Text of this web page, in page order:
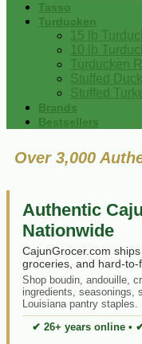
Tasso
Turducken
15 lb
10 lb
Turducken
Stuffed Duck
Stuffed
Brands
Bestsellers
Over 3,000
Authentic
Nationwide
CajunGrocer.com
groceries, and hard-to-
Shop boudin, andouille,
ingredients, seasonings,
Louisiana pantry staples.
✔ 26+ years online •